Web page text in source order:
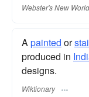
Webster's New World
Apainted or
produced in
designs.
Wiktionary